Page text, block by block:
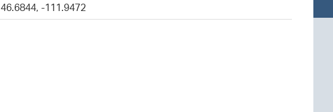
46.6844, -111.9472